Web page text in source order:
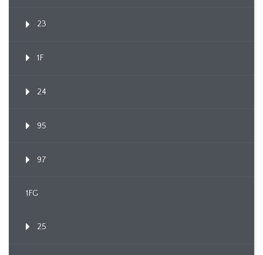
23
1F
24
95
97
1FG
25